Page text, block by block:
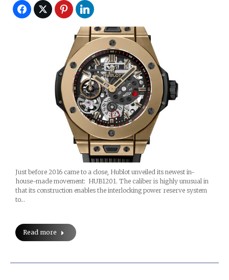
Just before 2016 came to a close, Hublot unveiled its newest in-
house-made movement: HUB1201. The caliber is highly unusual in
that its construction enables the interlocking power reserve system
to…
Read more